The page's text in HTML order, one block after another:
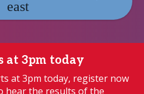
at 3pm today
at 3pm today, register now
hear the results of the